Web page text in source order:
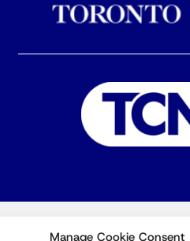
Manage Cookie Consent